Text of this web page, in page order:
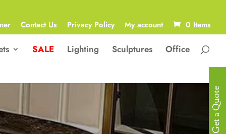
Contact Us Privacy Policy My account 0 Items
SALE Lighting Sculptures Office
Get a Quote